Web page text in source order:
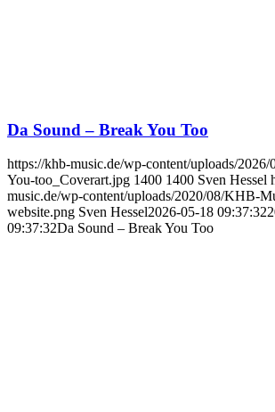
Da Sound – Break You Too
https://khb-music.de/wp-content/uploads/
You-too_Coverart.jpg 1400 1400 Sven Hessel
music.de/wp-content/uploads/2020/08/KHB-
website.png Sven Hessel2026-05-18 09:37:32
09:37:32Da Sound – Break You Too